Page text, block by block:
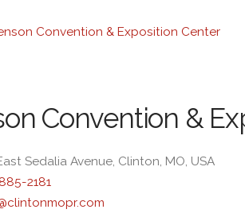
Convention &
Sedalia Avenue, Clinton, MO, USA
2181